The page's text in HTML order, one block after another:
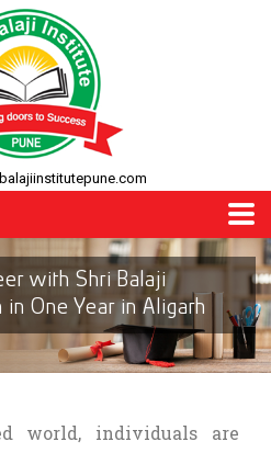
with Shri Balaji
One Year in Aligarh
world, individuals are